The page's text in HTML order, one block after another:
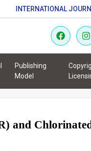
INTERNATIONAL
Publishing
Model
and